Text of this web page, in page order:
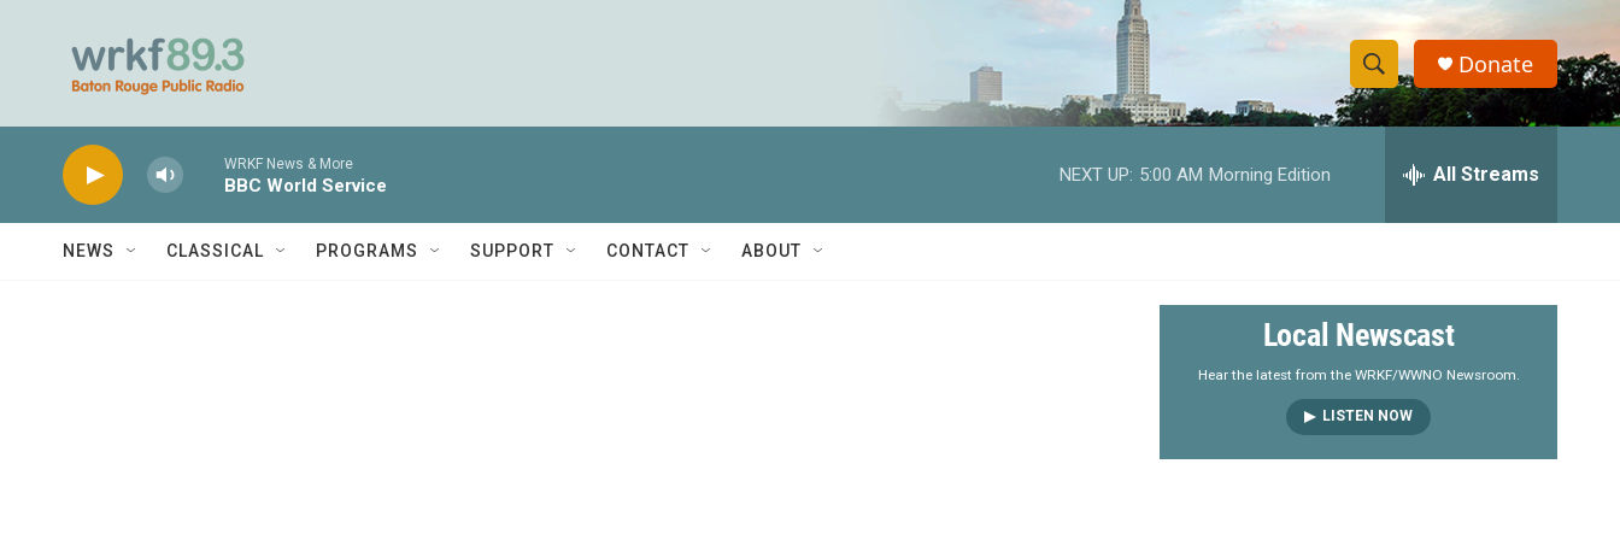
S
h
w
e
a
r
S
e
h
y
Donate
WRKF News & More
BBC World Service
NEXT UP: 5:00 AM Morning Edition All Streams
NEWS CLASSICAL PROGRAMS SUPPORT CONTACT ABOUT
Local Newscast
Hear the latest from the WRKF/WWNO Newsroom.
LISTEN NOW